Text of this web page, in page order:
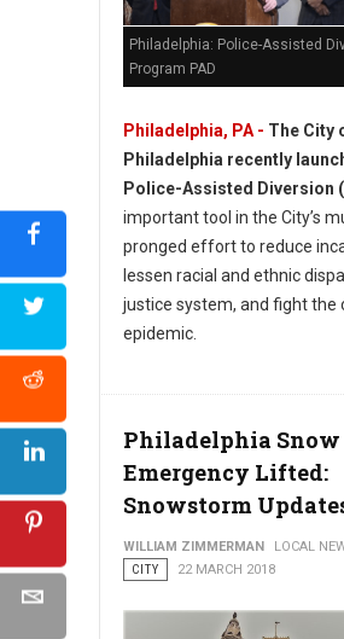
Philadelphia: Police-Assisted
Program PAD
Philadelphia, PA - The City
Philadelphia recently
Police-Assisted Diversion
important tool in the City’s
pronged effort to reduce
lessen racial and ethnic
justice system, and fight the
epidemic.
Philadelphia Snow
Emergency Lifted:
Snowstorm
WILLIAM ZIMMERMAN
LOCAL
CITY
22 MARCH 2018